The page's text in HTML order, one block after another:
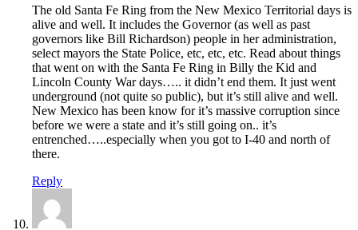
The old Santa Fe Ring from the New Mexico Territorial days is
alive and well. It includes the Governor (as well as past
governors like Bill Richardson) people in her administration,
select mayors the State Police, etc, etc, etc. Read about things
that went on with the Santa Fe Ring in Billy the Kid and
Lincoln County War days….. it didn’t end them. It just went
underground (not quite so public), but it’s still alive and well.
New Mexico has been know for it’s massive corruption since
before we were a state and it’s still going on.. it’s
entrenched…..especially when you got to I-40 and north of
there.
Reply